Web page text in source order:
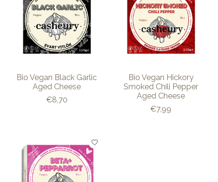
Bio Vegan Black Garlic
Aged Cheese
€8,70
Bio Vegan Hickory
Smoked Chili Pepper
Aged Cheese
€7,99